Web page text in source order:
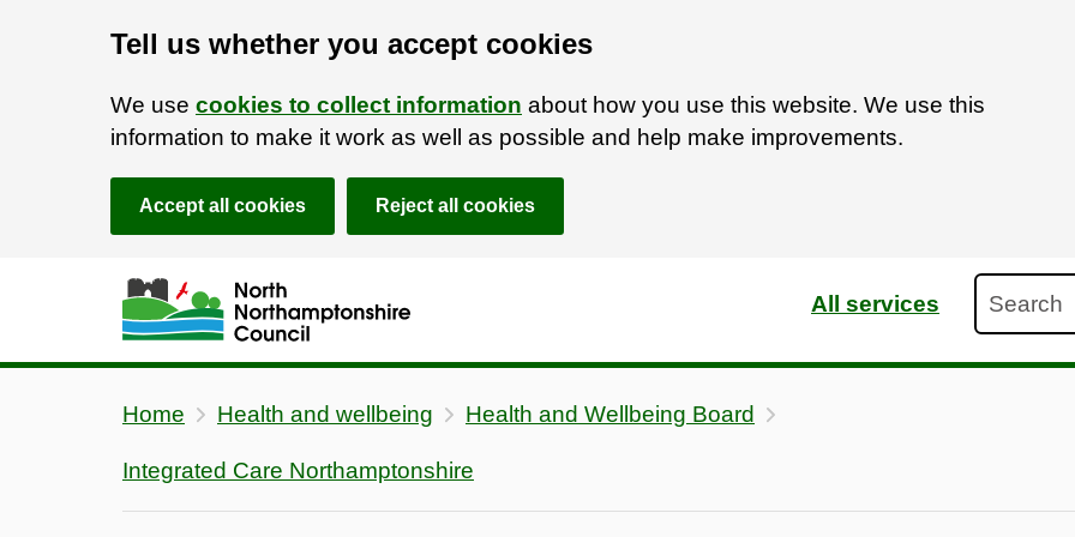
Tell us whether you accept cookies
We use cookies to collect information about how you use this website. We use this
information to make it work as well as possible and help make improvements.
Accept all cookies Reject all cookies
Skip to main content
Accessibility Statement
All services
Home Health and wellbeing Health and Wellbeing Board
Integrated Care Northamptonshire